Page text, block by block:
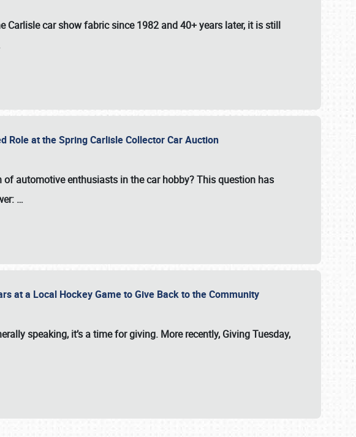
Carlisle car show fabric since 1982 and 40+ years later, it is still
Role at the Spring Carlisle Collector Car Auction
of automotive enthusiasts in the car hobby? This question has
…
at a Local Hockey Game to Give Back to the Community
speaking, it’s a time for giving. More recently, Giving Tuesday,